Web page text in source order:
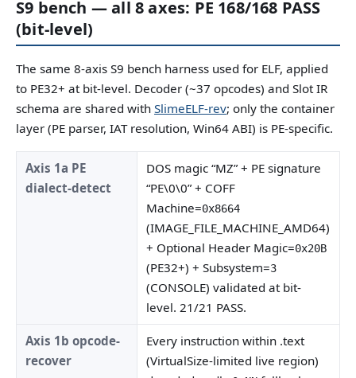
S9 bench — all 8 axes: PE 168/168 PASS
(bit-level)
The same 8-axis S9 bench harness used for ELF, applied
to PE32+ at bit-level. Decoder (~37 opcodes) and Slot IR
schema are shared with SlimeELF-rev; only the container
layer (PE parser, IAT resolution, Win64 ABI) is PE-specific.
Axis 1a PE
dialect-detect
DOS magic “MZ” + PE signature
“PE\0\0” + COFF
Machine=0x8664
(IMAGE_FILE_MACHINE_AMD64)
+ Optional Header Magic=0x20B
(PE32+) + Subsystem=3
(CONSOLE) validated at bit-
level. 21/21 PASS.
Axis 1b opcode-
recover
Every instruction within .text
(VirtualSize-limited live region)